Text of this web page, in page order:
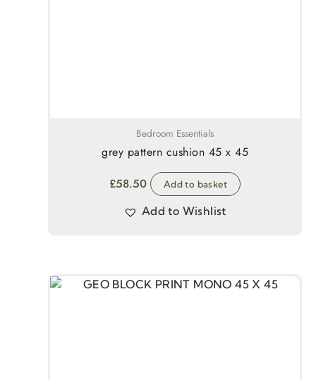
Bedroom Essentials
grey pattern cushion 45 x 45
£58.50 Add to basket
Add to Wishlist